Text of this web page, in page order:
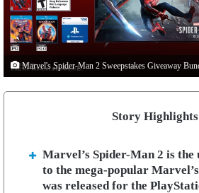
Marvel's Spider-Man 2 Sweepstakes Giveaway
Story Highlights
Marvel’s Spider-Man 2 is the
to the mega-popular
was released for the